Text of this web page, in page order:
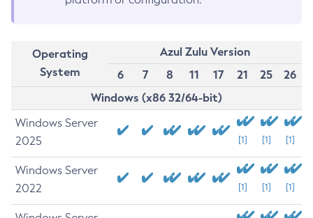
Operating
System
Azul Zulu Version
6
7 8 11 17 21 25
26
Windows (x86 32/64-bit)
Windows Server
2025
[1] [1] [1]
Windows Server
2022
[1] [1] [1]